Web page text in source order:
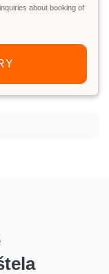
about booking of